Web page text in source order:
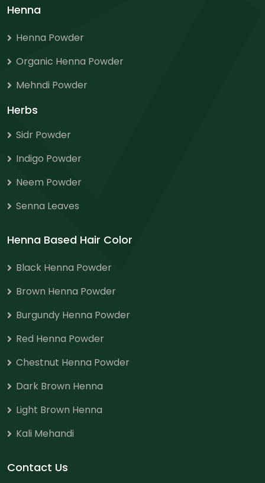
Henna
Henna Powder
Organic Henna Powder
Mehndi Powder
Herbs
Sidr Powder
Indigo Powder
Neem Powder
Senna Leaves
Henna Based Hair Color
Black Henna Powder
Brown Henna Powder
Burgundy Henna Powder
Red Henna Powder
Chestnut Henna Powder
Dark Brown Henna
Light Brown Henna
Kali Mehandi
Contact Us